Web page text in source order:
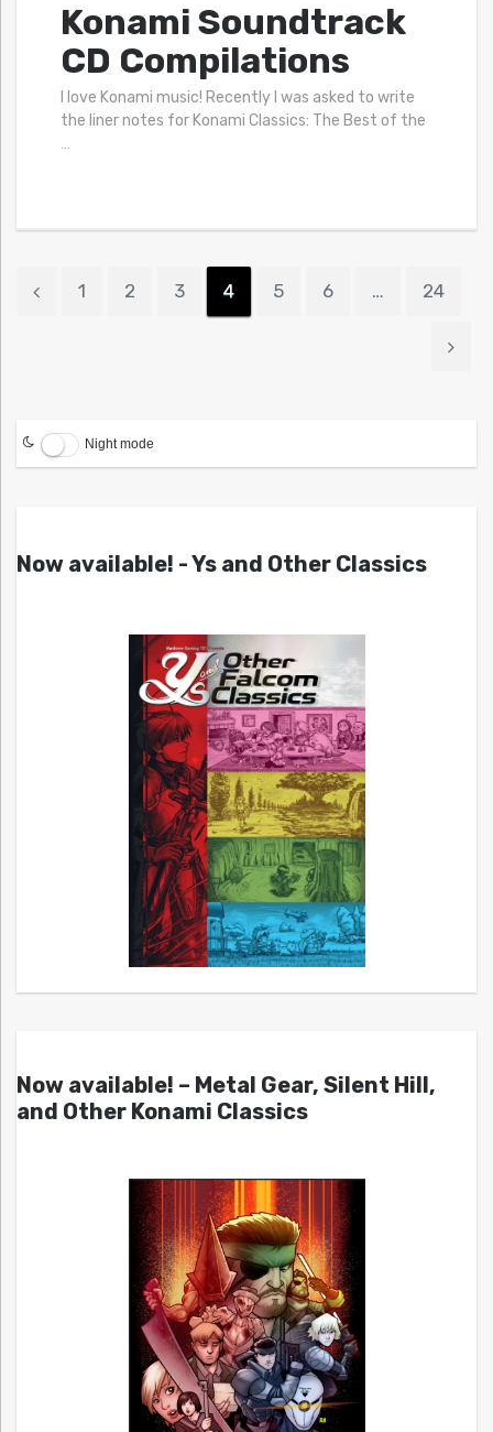
Konami Soundtrack
CD Compilations
I love Konami music! Recently I was asked to write
the liner notes for Konami Classics: The Best of the
…
1 2 3 4 5 6 … 24
Night mode
Now available! - Ys and Other Classics
Now available! – Metal Gear, Silent Hill,
and Other Konami Classics